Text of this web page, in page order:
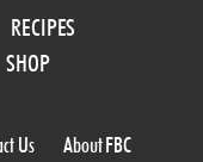
RECIPES
SHOP
Us
About FBC